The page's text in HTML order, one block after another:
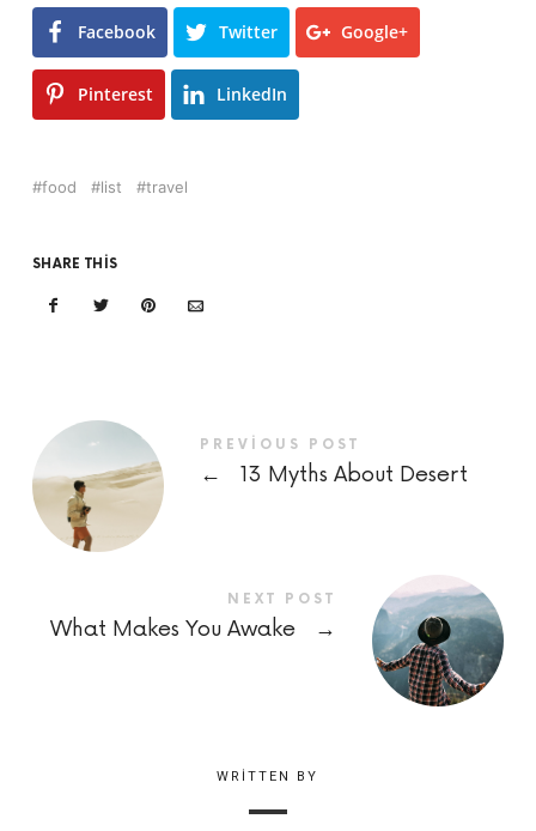
Facebook Twitter Google+
Pinterest LinkedIn
food list travel
SHARE THIS
PREVIOUS POST
← 13 Myths About Desert
NEXT POST
What Makes You Awake →
WRITTEN BY